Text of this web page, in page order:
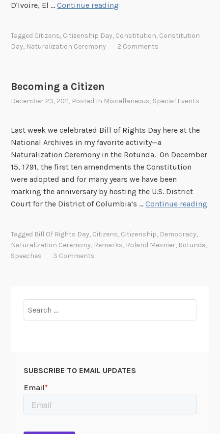
D'Ivoire, El …Continue reading
z
t
i
o
n
C
e
r
o
Tagged Citizens, Citizenship Day, Constitution, Constitution
Day, Naturalization Ceremony 2 Comments
Becoming a Citizen
December 23, 2011, Posted In Miscellaneous, Special Events
Last week we celebrated Bill of Rights Day here at the
National Archives in my favorite activity—a
Naturalization Ceremony in the Rotunda. On December
15, 1791, the first ten amendments the Constitution
were adopted and for many years we have been
marking the anniversary by hosting the U.S. District
Court for the District of Columbia’s …Continue reading
Tagged Bill Of Rights Day, Citizens, Citizenship, Democracy,
Naturalization Ceremony, Remarks, Roland Mesnier, Rotunda,
Speeches
3 Comments
for:
SUBSCRIBE TO EMAIL UPDATES